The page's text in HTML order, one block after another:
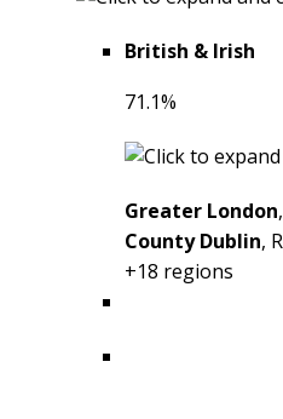
British & Irish
71.1%
Greater London
County Dublin,
+18 regions